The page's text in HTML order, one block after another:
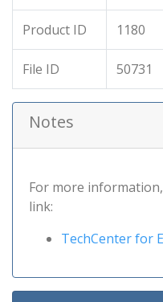
Product ID 1180
File ID 50731
Notes
For more
link:
TechCenter for